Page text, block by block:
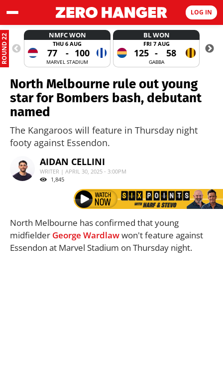
LOG IN
ROUND 22 NMFC WON
THU 6 AUG
77 - 100
MARVEL STADIUM
BL WON
FRI 7 AUG
125 - 58
GABBA
North Melbourne rule out young
star for Bombers bash, debutant
named
The Kangaroos will feature in Thursday night
footy against Essendon.
AIDAN CELLINI
WRITER | APRIL 30, 2025 - 3:00PM
1,845
North Melbourne has confirmed that young
midfielder George Wardlawwon't feature against
Essendon at Marvel Stadium on Thursday night.